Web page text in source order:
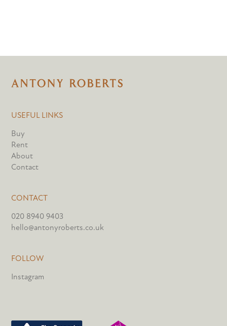
USEFUL LINKS
Buy
Rent
About
Contact
CONTACT
020 8940 9403
hello@antonyroberts.co.uk
FOLLOW
Instagram